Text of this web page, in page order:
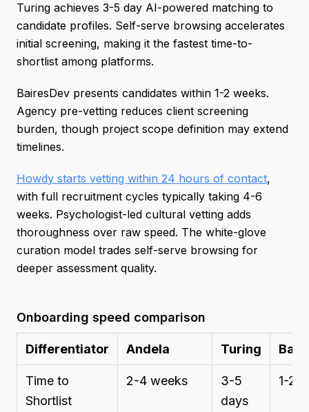
Turing achieves 3-5 day AI-powered matching to
candidate profiles. Self-serve browsing accelerates
initial screening, making it the fastest time-to-
shortlist among platforms.
BairesDev presents candidates within 1-2 weeks.
Agency pre-vetting reduces client screening
burden, though project scope definition may extend
timelines.
Howdy starts vetting within 24 hours of contact,
with full recruitment cycles typically taking 4-6
weeks. Psychologist-led cultural vetting adds
thoroughness over raw speed. The white-glove
curation model trades self-serve browsing for
deeper assessment quality.
Onboarding speed comparison
Differentiator Andela Turing
Time to
Shortlist
2-4 weeks
3-5
days
1-2